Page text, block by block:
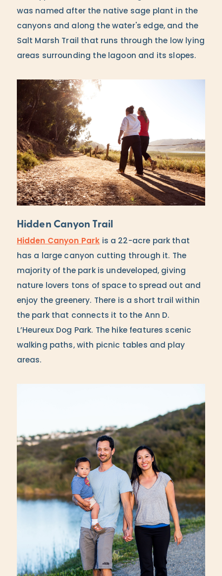
was named after the native sage plant in the
canyons and along the water's edge, and the
Salt Marsh Trail that runs through the low lying
areas surrounding the lagoon and its slopes.
Hidden Canyon Trail
Hidden Canyon Park is a 22-acre park that
has a large canyon cutting through it. The
majority of the park is undeveloped, giving
nature lovers tons of space to spread out and
enjoy the greenery. There is a short trail within
the park that connects it to the Ann D.
L’Heureux Dog Park. The hike features scenic
walking paths, with picnic tables and play
areas.